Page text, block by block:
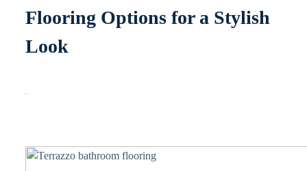
Flooring Options for a Stylish
Look